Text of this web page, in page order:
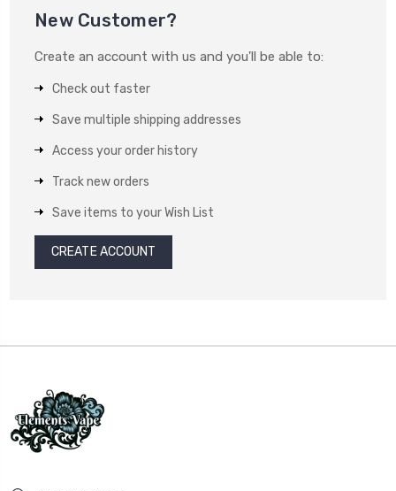
New Customer?
Create an account with us and you'll be able to:
Check out faster
Save multiple shipping addresses
Access your order history
Track new orders
Save items to your Wish List
CREATE ACCOUNT